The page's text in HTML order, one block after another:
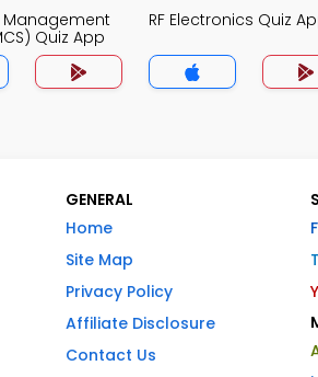
Management
Quiz App
RF Electronics Quiz
GENERAL
Home
Site Map
Privacy Policy
Affiliate Disclosure
Contact Us